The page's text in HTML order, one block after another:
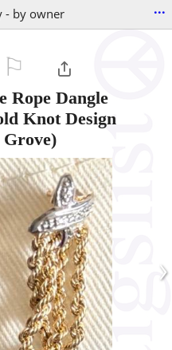
- by owner ...
Rope Dangle
Knot Design
›